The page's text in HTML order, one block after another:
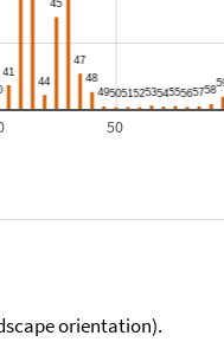
50
orientation).